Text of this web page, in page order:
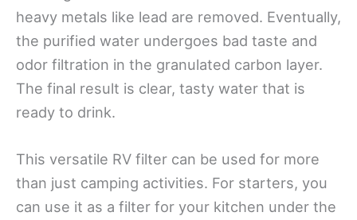
heavy metals like lead are removed. Eventually,
the purified water undergoes bad taste and
odor filtration in the granulated carbon layer.
The final result is clear, tasty water that is
ready to drink.
This versatile RV filter can be used for more
than just camping activities. For starters, you
can use it as a filter for your kitchen under the